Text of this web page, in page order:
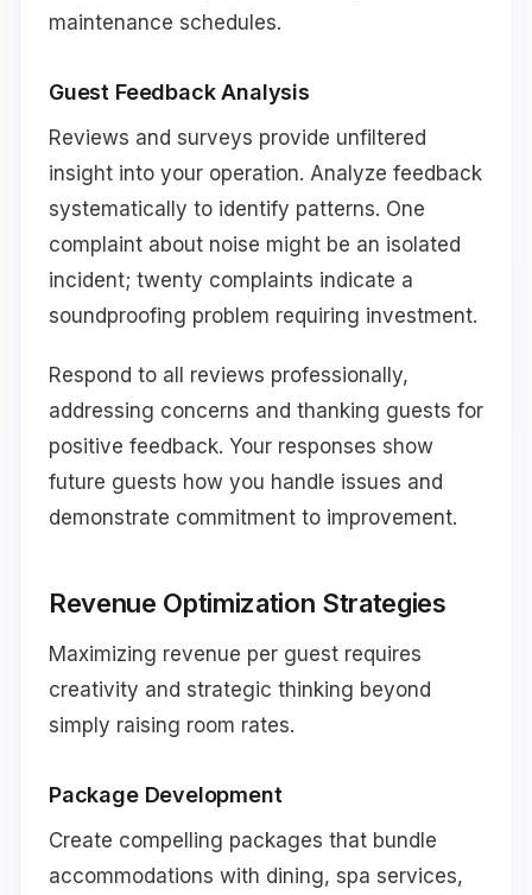
maintenance schedules.
Guest Feedback Analysis
Reviews and surveys provide unfiltered
insight into your operation. Analyze feedback
systematically to identify patterns. One
complaint about noise might be an isolated
incident; twenty complaints indicate a
soundproofing problem requiring investment.
Respond to all reviews professionally,
addressing concerns and thanking guests for
positive feedback. Your responses show
future guests how you handle issues and
demonstrate commitment to improvement.
Revenue Optimization Strategies
Maximizing revenue per guest requires
creativity and strategic thinking beyond
simply raising room rates.
Package Development
Create compelling packages that bundle
accommodations with dining, spa services,